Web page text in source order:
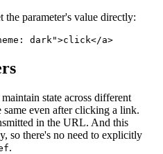
parameter's value directly:
state across different
same even after clicking a link.
in the URL. And this
so there's no need to explicitly
.